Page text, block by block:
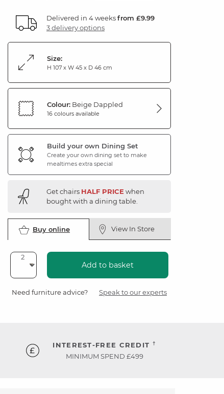
Delivered in 4 weeksfrom £9.99
3 delivery options
Size:
H 107 x W 45 x D 46 cm
Colour: Beige Dappled
16 colours available
Build your own Dining Set
Create your own dining set to make
mealtimes extra special
Get chairs HALF PRICE when
bought with a dining table.
Buy online View In Store
Add to basket
Need furniture advice? Speak to our experts
INTEREST-FREE CREDIT †
MINIMUM SPEND £499